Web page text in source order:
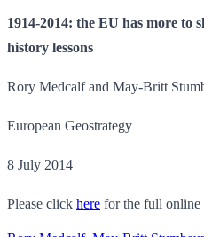
1914-2014: the EU has more to
history lessons
Rory Medcalf and May-Britt
European Geostrategy
8 July 2014
Please click here for the full online